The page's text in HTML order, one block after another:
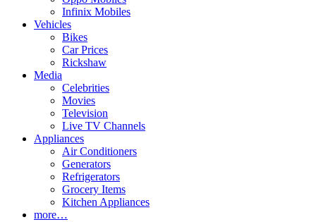
Infinix Mobiles
Vehicles
Bikes
Car Prices
Rickshaw
Media
Celebrities
Movies
Television
Live TV Channels
Appliances
Air Conditioners
Generators
Refrigerators
Grocery Items
Kitchen Appliances
more…